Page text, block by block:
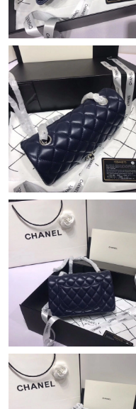
Just Sold: Grace from
Just Sold: Liam from
Just Sold: Charlie from
AM.
Just Sold: Megan from
AM.
Just Sold: Tina from
Just Sold: Alice from
Just Sold: Xander from
Just Sold: Lily from
PM.
Just Sold: Quinn from
Just Sold: Ella from